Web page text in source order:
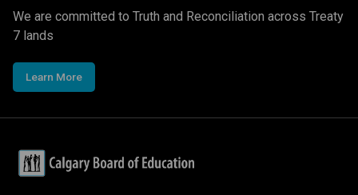
We are committed to Truth and Reconciliation across Treaty
7 lands
Learn More